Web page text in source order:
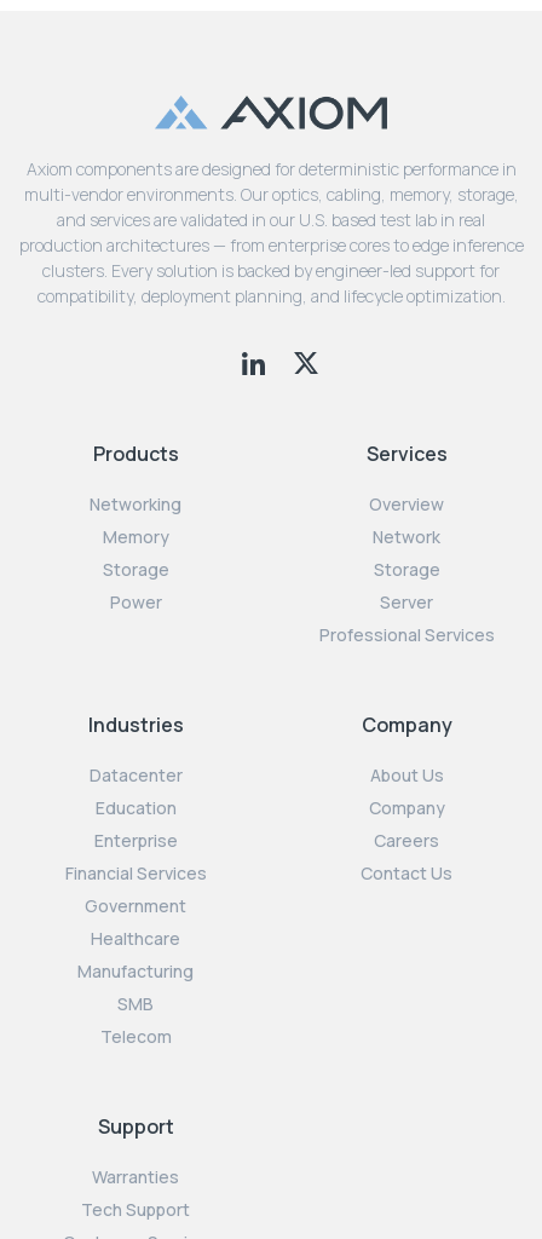
Axiom components are designed for deterministic performance in
multi-vendor environments. Our optics, cabling, memory, storage,
and services are validated in our U.S. based test lab in real
production architectures — from enterprise cores to edge inference
clusters. Every solution is backed by engineer-led support for
compatibility, deployment planning, and lifecycle optimization.
Products
Networking
Memory
Storage
Power
Services
Overview
Network
Storage
Server
Professional Services
Industries
Datacenter
Education
Enterprise
Financial Services
Government
Healthcare
Manufacturing
SMB
Telecom
Company
About Us
Company
Careers
Contact Us
Support
Warranties
Tech Support